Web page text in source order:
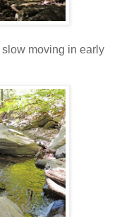
moving in early